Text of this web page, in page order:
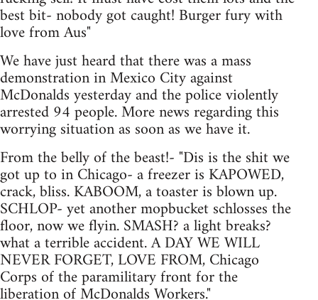
best bit- nobody got caught! Burger fury with
love from Aus"
We have just heard that there was a mass
demonstration in Mexico City against
McDonalds yesterday and the police violently
arrested 94 people. More news regarding this
worrying situation as soon as we have it.
From the belly of the beast!- "Dis is the shit we
got up to in Chicago- a freezer is KAPOWED,
crack, bliss. KABOOM, a toaster is blown up.
SCHLOP- yet another mopbucket schlosses the
floor, now we flyin. SMASH? a light breaks?
what a terrible accident. A DAY WE WILL
NEVER FORGET, LOVE FROM, Chicago
Corps of the paramilitary front for the